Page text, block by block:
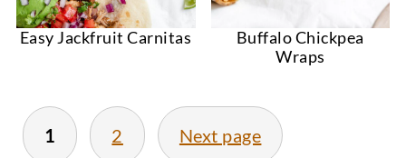
Easy Jackfruit Carnitas
Buffalo Chickpea
Wraps
1 2 Next page